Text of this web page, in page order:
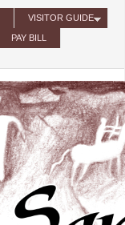
VISITOR GUIDE
PAY BILL